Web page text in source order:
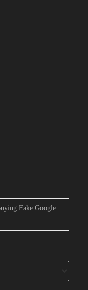
Fake Google